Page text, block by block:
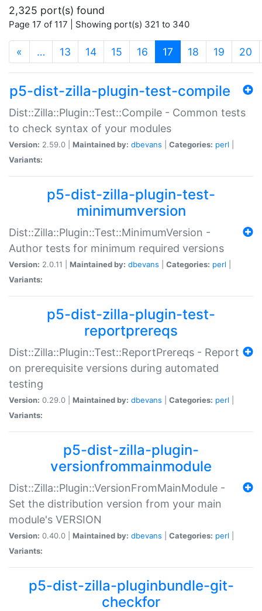
2,325 port(s) found
Page 17 of 117 | Showing port(s) 321 to 340
« … 13 14 15 16 17 (current)
18 19 20
p5-dist-zilla-plugin-test-compile
Dist::Zilla::Plugin::Test::Compile - Common tests
to check syntax of your modules
Version: 2.59.0 | Maintained by: dbevans Categories: perl
Variants:
p5-dist-zilla-plugin-test-
minimumversion
Dist::Zilla::Plugin::Test::MinimumVersion -
Author tests for minimum required versions
Version: 2.0.11 | Maintained by: dbevans Categories: perl
Variants:
p5-dist-zilla-plugin-test-
reportprereqs
Dist::Zilla::Plugin::Test::ReportPrereqs - Report
on prerequisite versions during automated
testing
Version: 0.29.0 | Maintained by: dbevans Categories: perl
Variants:
p5-dist-zilla-plugin-
versionfrommainmodule
Dist::Zilla::Plugin::VersionFromMainModule -
Set the distribution version from your main
module's VERSION
Version: 0.40.0 | Maintained by: dbevans Categories: perl
Variants:
p5-dist-zilla-pluginbundle-git-
checkfor